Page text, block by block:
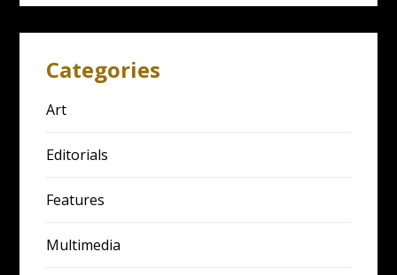
Categories
Art
Editorials
Features
Multimedia